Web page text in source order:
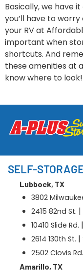
Basically, we have
you’ll have to
your RV at
important when
shortcuts. And
these amenities at
know where to look!
SELF-
Lubbock, TX
3802
2415 82nd St. |
10410 Slide Rd. |
2614 130th St. |
2502 Clovis Rd.
Amarillo, TX